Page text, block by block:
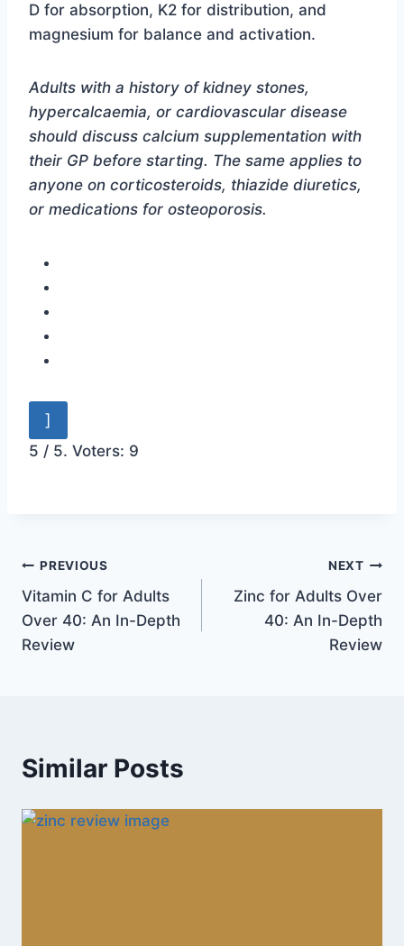
D for absorption, K2 for distribution, and
magnesium for balance and activation.
Adults with a history of kidney stones,
hypercalcaemia, or cardiovascular disease
should discuss calcium supplementation with
their GP before starting. The same applies to
anyone on corticosteroids, thiazide diuretics,
or medications for osteoporosis.
]
5 / 5. Voters: 9
Post
navigation
PREVIOUS
Vitamin C for Adults
Over 40: An In-Depth
Review
NEXT
Zinc for Adults Over
40: An In-Depth
Review
Similar Posts